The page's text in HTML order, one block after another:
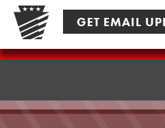
Skip
content
GET EMAIL
Senator